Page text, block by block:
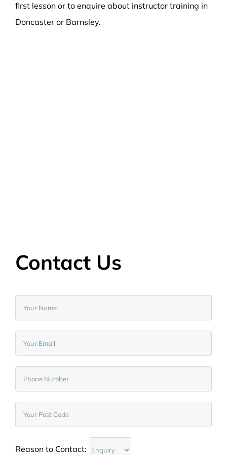
first lesson or to enquire about instructor training in
Doncaster or Barnsley.
Contact Us
Reason to Contact: